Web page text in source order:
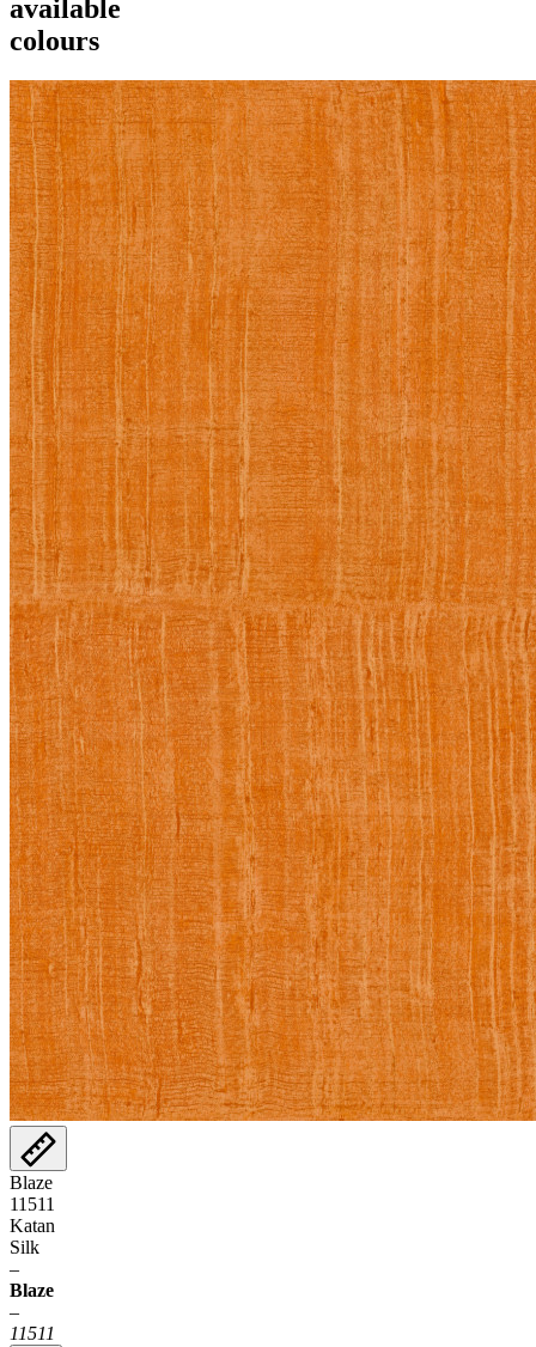
available
colours
Blaze
11511
Katan
Silk
–
Blaze
–
11511